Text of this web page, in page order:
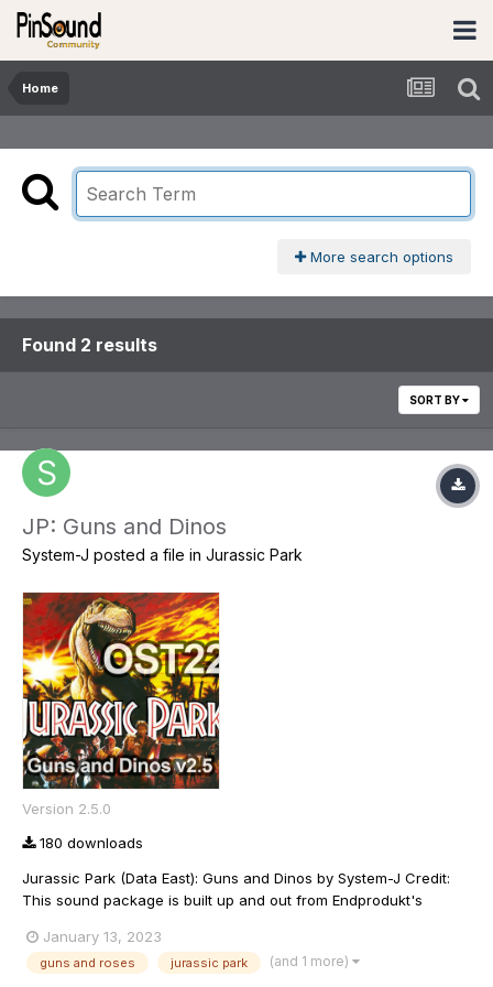
Home
More search options
Found 2 results
SORT BY
JP: Guns and Dinos
System-J posted a file in Jurassic Park
Version 2.5.0
180 downloads
Jurassic Park (Data East): Guns and Dinos by System-J Credit:
This sound package is built up and out from Endprodukt's
(including possibly his voice in some files). Warning: May contain
music from Guns and Roses We...
January 13, 2023
guns and roses jurassic park (and 1 more)